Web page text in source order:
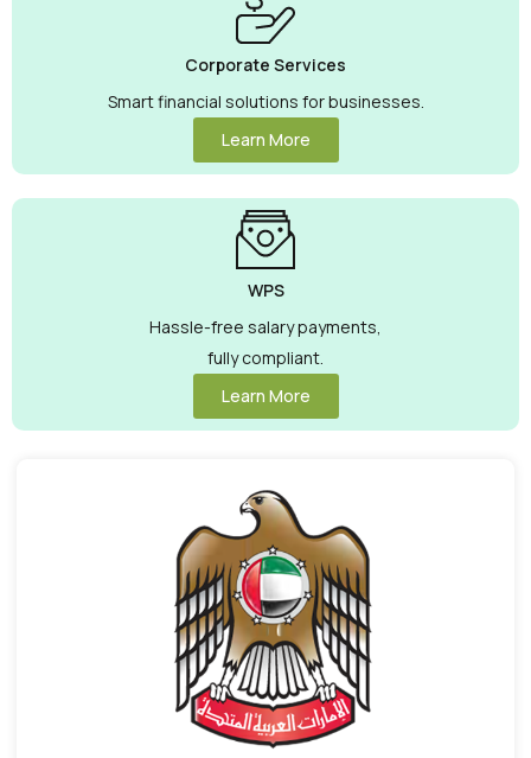
Corporate Services
Smart financial solutions for businesses.
Learn More
WPS
Hassle-free salary payments,
fully compliant.
Learn More